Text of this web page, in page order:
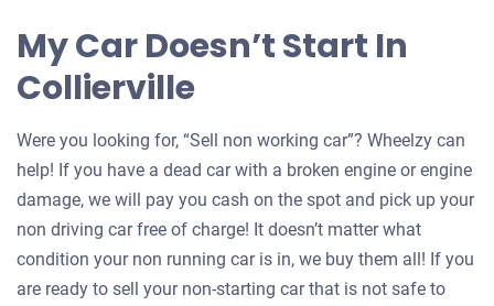
My Car Doesn’t Start In
Collierville
Were you looking for, “Sell non working car”? Wheelzy can
help! If you have a dead car with a broken engine or engine
damage, we will pay you cash on the spot and pick up your
non driving car free of charge! It doesn’t matter what
condition your non running car is in, we buy them all! If you
are ready to sell your non-starting car that is not safe to